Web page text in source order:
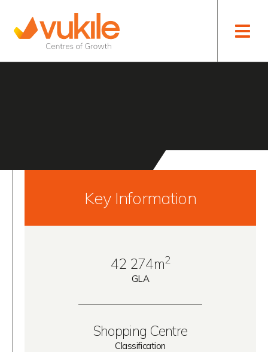
Toggle
Key Information
GLA
42 274m2
Classification
Shopping Centre